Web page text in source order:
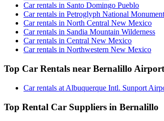
Car rentals in Santo Domingo Pueblo
Car rentals in Petroglyph National Monument
Car rentals in North Central New Mexico
Car rentals in Sandia Mountain Wilderness
Car rentals in Central New Mexico
Car rentals in Northwestern New Mexico
Top Car Rentals near Bernalillo
Car rentals at Albuquerque Intl. Sunport
Top Rental Car Suppliers in Bernalillo